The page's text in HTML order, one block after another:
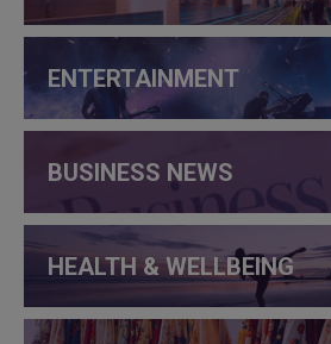
ENTERTAINMENT
BUSINESS NEWS
HEALTH & WELLBEING